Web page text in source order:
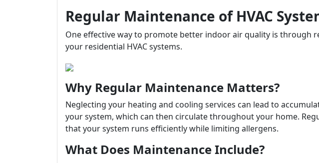
Regular Maintenance of HVAC
One effective way to promote better indoor air quality is through
your residential HVAC systems.
Why Regular Maintenance Matters?
Neglecting your heating and cooling services can lead to
your system, which can then circulate throughout your home.
that your system runs efficiently while limiting allergens.
What Does Maintenance Include?